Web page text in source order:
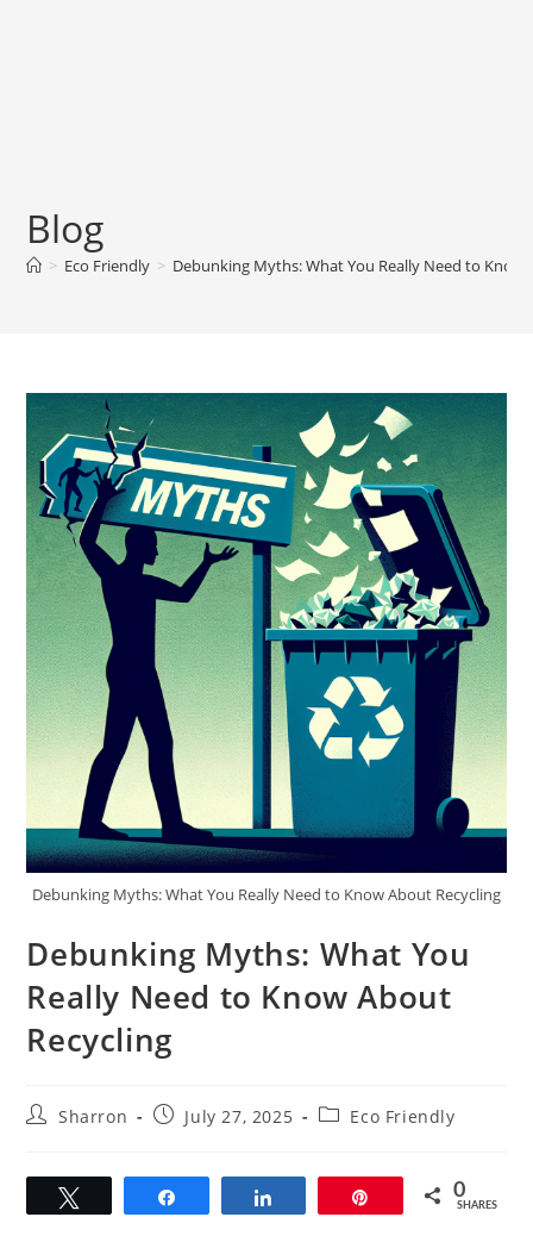
Blog
> Eco Friendly > Debunking Myths: What You Really Need to Know
Debunking Myths: What You Really Need to Know About Recycling
Debunking Myths: What You
Really Need to Know About
Recycling
PostSharron
PostJuly 27, 2025
PostEco Friendly
0
SHARES